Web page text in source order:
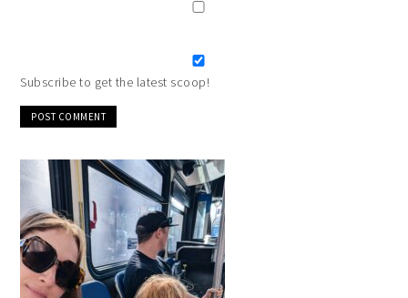
Subscribe to get the latest scoop!